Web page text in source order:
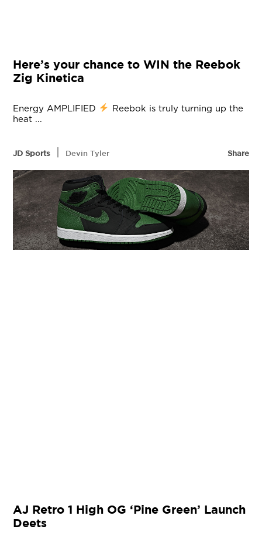
Here’s your chance to WIN the Reebok
Zig Kinetica
Energy AMPLIFIED
Reebok is truly turning up the
heat ...
JD Sports Devin Tyler Share
AJ Retro 1 High OG ‘Pine Green’ Launch
Deets